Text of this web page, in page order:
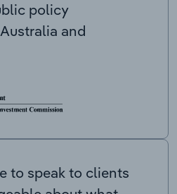
policy
and
to speak to clients